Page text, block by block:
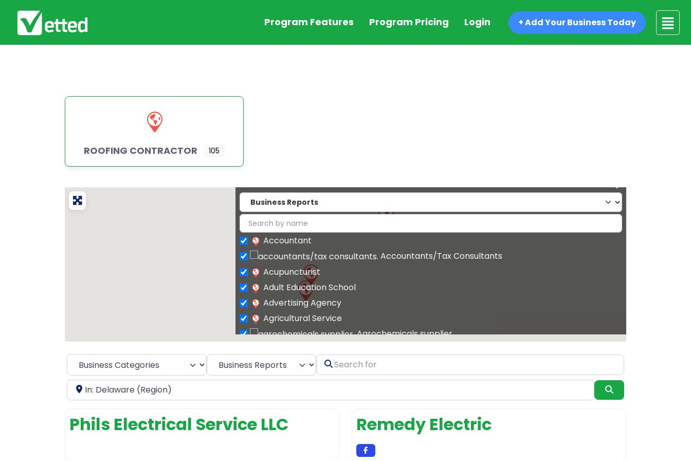
Program Features Program Pricing Login + Add Your Business Today
ROOFING CONTRACTOR 105
Accountant
Accountants/Tax Consultants
Acupuncturist
Adult Education School
Advertising Agency
Agricultural Service
Agrochemicals supplier
Air Conditioning Repair Service
Air Conditioning Store
Air Duct Cleaning Service
Select search type
Search
for
Near
Phils Electrical Service LLC Remedy Electric